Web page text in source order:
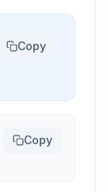
Copy
Copy